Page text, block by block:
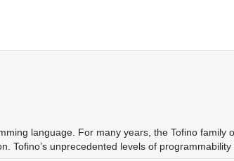
language. For many years, the Tofino family
Tofino’s unprecedented levels of programmability